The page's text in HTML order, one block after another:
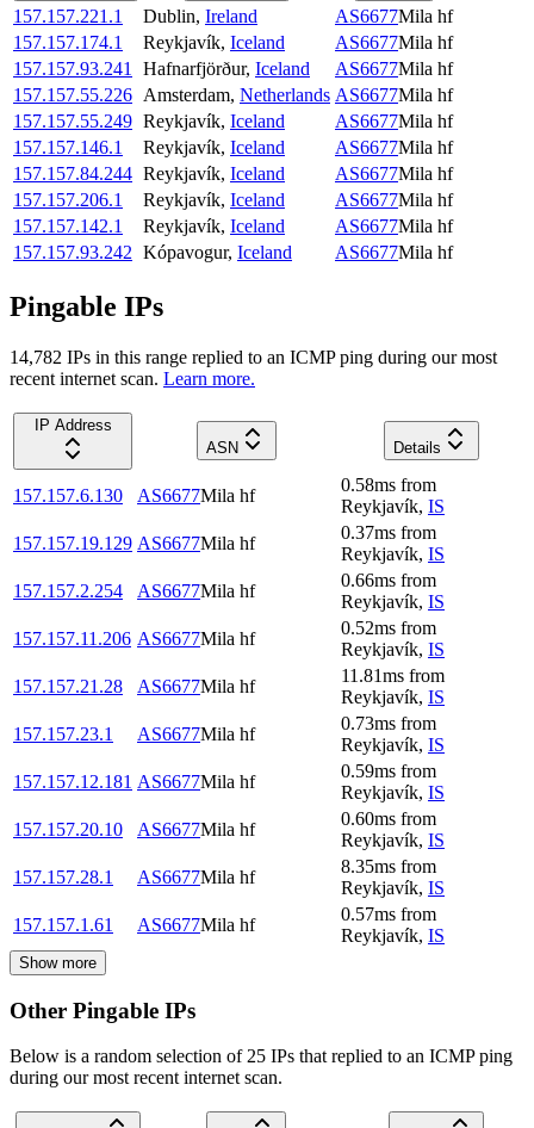
157.157.221.1 Dublin, Ireland AS6677Mila hf
157.157.174.1
Reykjavík, Iceland AS6677Mila hf
157.157.93.241
Hafnarfjörður, Iceland AS6677Mila hf
157.157.55.226 Amsterdam, Netherlands AS6677Mila hf
157.157.55.249 Reykjavík, Iceland AS6677Mila hf
157.157.146.1
Reykjavík, Iceland AS6677Mila hf
157.157.84.244 Reykjavík, Iceland AS6677Mila hf
157.157.206.1
Reykjavík, Iceland AS6677Mila hf
157.157.142.1
Reykjavík, Iceland AS6677Mila hf
157.157.93.242 Kópavogur, Iceland AS6677Mila hf
Pingable IPs
14,782 IPs in this range replied to an ICMP ping during our most
recent internet scan. Learn more.
IP Address
ASN
Details
157.157.6.130 AS6677Mila hf
0.58ms from
Reykjavík, IS
157.157.19.129 AS6677Mila hf
0.37ms from
Reykjavík, IS
157.157.2.254
AS6677Mila hf
0.66ms from
Reykjavík, IS
157.157.11.206 AS6677Mila hf
0.52ms from
Reykjavík, IS
157.157.21.28
AS6677Mila hf
11.81ms from
Reykjavík, IS
157.157.23.1
AS6677Mila hf
0.73ms from
Reykjavík, IS
157.157.12.181 AS6677Mila hf
0.59ms from
Reykjavík, IS
157.157.20.10
AS6677Mila hf
0.60ms from
Reykjavík, IS
157.157.28.1
AS6677Mila hf
8.35ms from
Reykjavík, IS
157.157.1.61
AS6677Mila hf
0.57ms from
Reykjavík, IS
Show more
Other Pingable IPs
Below is a random selection of 25 IPs that replied to an ICMP ping
during our most recent internet scan.